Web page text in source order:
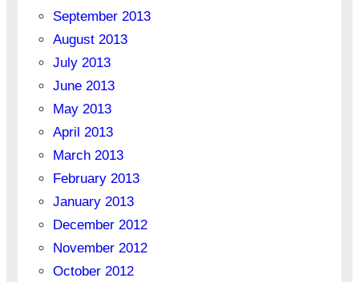
September 2013
August 2013
July 2013
June 2013
May 2013
April 2013
March 2013
February 2013
January 2013
December 2012
November 2012
October 2012